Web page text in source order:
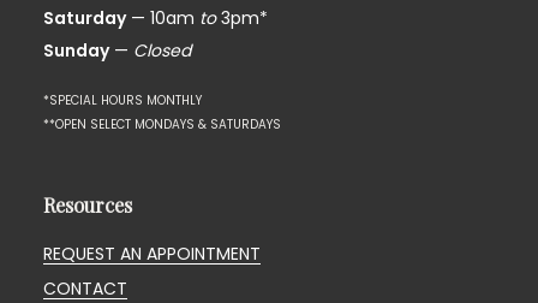
Saturday— 10am to3pm*
Sunday— Closed
*SPECIAL HOURS MONTHLY
**OPEN SELECT MONDAYS & SATURDAYS
Resources
REQUEST AN APPOINTMENT
CONTACT